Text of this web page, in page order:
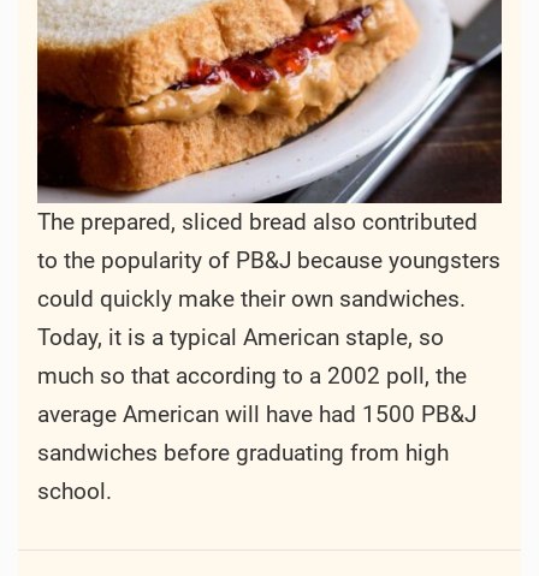
The prepared, sliced bread also contributed
to the popularity of PB&J because youngsters
could quickly make their own sandwiches.
Today, it is a typical American staple, so
much so that according to a 2002 poll, the
average American will have had 1500 PB&J
sandwiches before graduating from high
school.